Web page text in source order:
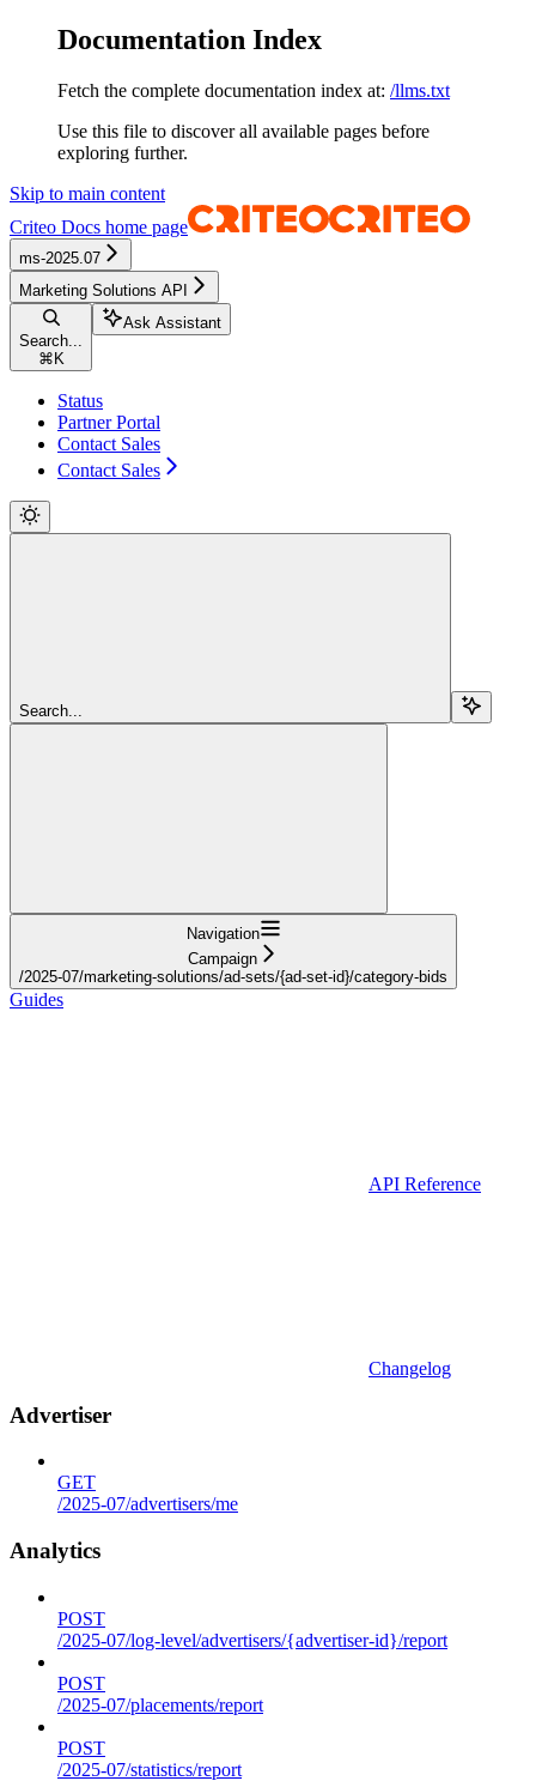
Documentation Index
Fetch the complete documentation index at: /llms.txt
Use this file to discover all available pages before
exploring further.
Skip to main content
Criteo Docs home page
ms-2025.07
Marketing Solutions API
Search...
⌘ K
Ask Assistant
Status
Partner Portal
Contact Sales
Contact Sales
Search...
Navigation
Campaign
/2025-07/marketing-solutions/ad-sets/{ad-set-id}/category-bids
Guides
API Reference
Changelog
Advertiser
GET
/2025-07/advertisers/me
Analytics
POST
/2025-07/log-level/advertisers/{advertiser-id}/report
POST
/2025-07/placements/report
POST
/2025-07/statistics/report